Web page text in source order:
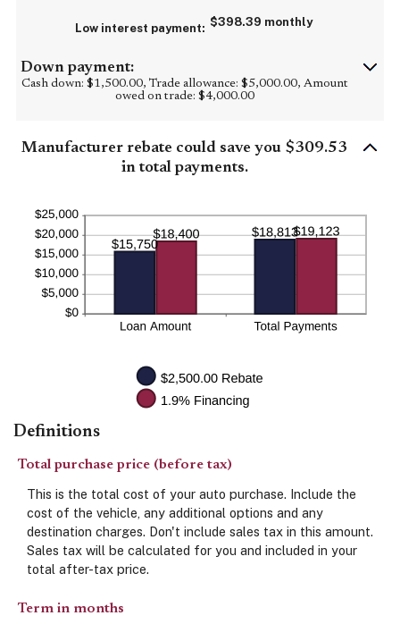
Low interest payment: $398.39 monthly
Down payment:
Cash down: $1,500.00, Trade allowance: $5,000.00, Amount
owed on trade: $4,000.00
Manufacturer rebate could save you $309.53
in total payments.
Definitions
Total purchase price (before tax)
This is the total cost of your auto purchase. Include the
cost of the vehicle, any additional options and any
destination charges. Don't include sales tax in this amount.
Sales tax will be calculated for you and included in your
total after-tax price.
Term in months